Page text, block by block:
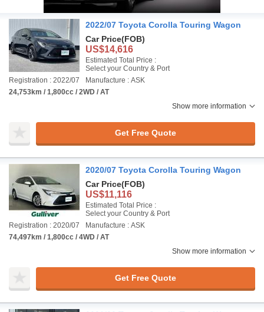
2022/07 Toyota Corolla Touring Wagon
Car Price(FOB)
US$14,616
Estimated Total Price :
Select your Country & Port
Registration : 2022/07
Manufacture : ASK
24,753km / 1,800cc / 2WD / AT
Show more information
Get Free Quote
2020/07 Toyota Corolla Touring Wagon
Car Price(FOB)
US$11,116
Estimated Total Price :
Select your Country & Port
Registration : 2020/07
Manufacture : ASK
74,497km / 1,800cc / 4WD / AT
Show more information
Get Free Quote